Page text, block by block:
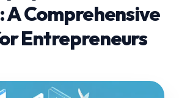
Comprehensive
Entrepreneurs